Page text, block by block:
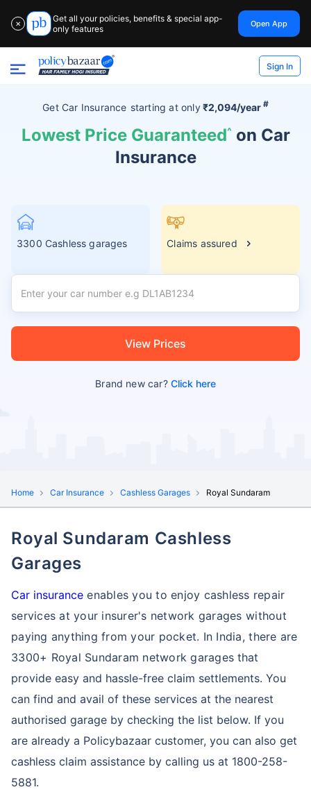
✕
Get all your policies, benefits & special app-
only features
Open App
Sign In
Get Car Insurance starting atonly₹2,094/year #
Lowest Price Guaranteed^ on Car
Insurance
3300 Cashless garages Claims assured
View Prices
Brand new car?Click here
Home Car Insurance Cashless Garages Royal Sundaram
Royal Sundaram Cashless
Garages
Car insurance enables you to enjoy cashless repair
services at your insurer's network garages without
paying anything from your pocket. In India, there are
3300+ Royal Sundaram network garagesthat
provide easy and hassle-free claim settlements. You
can find and avail of these services at the nearest
authorised garage by checking the list below. If you
are already a Policybazaar customer, you can also get
cashless claim assistance by calling us at 1800-258-
5881.